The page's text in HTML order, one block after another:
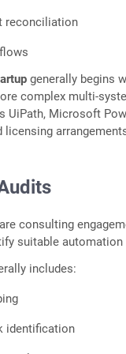
reconciliation
generally begins
complex multi-
UiPath, Microsoft
licensing
consulting
suitable automation
includes:
identification